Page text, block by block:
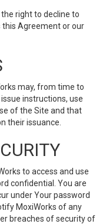
right to decline to
this Agreement or our
may, from time to
instructions, use
of the Site and that
their issuance.
to access and use
confidential. You are
under Your password
MoxiWorks of any
breaches of security of